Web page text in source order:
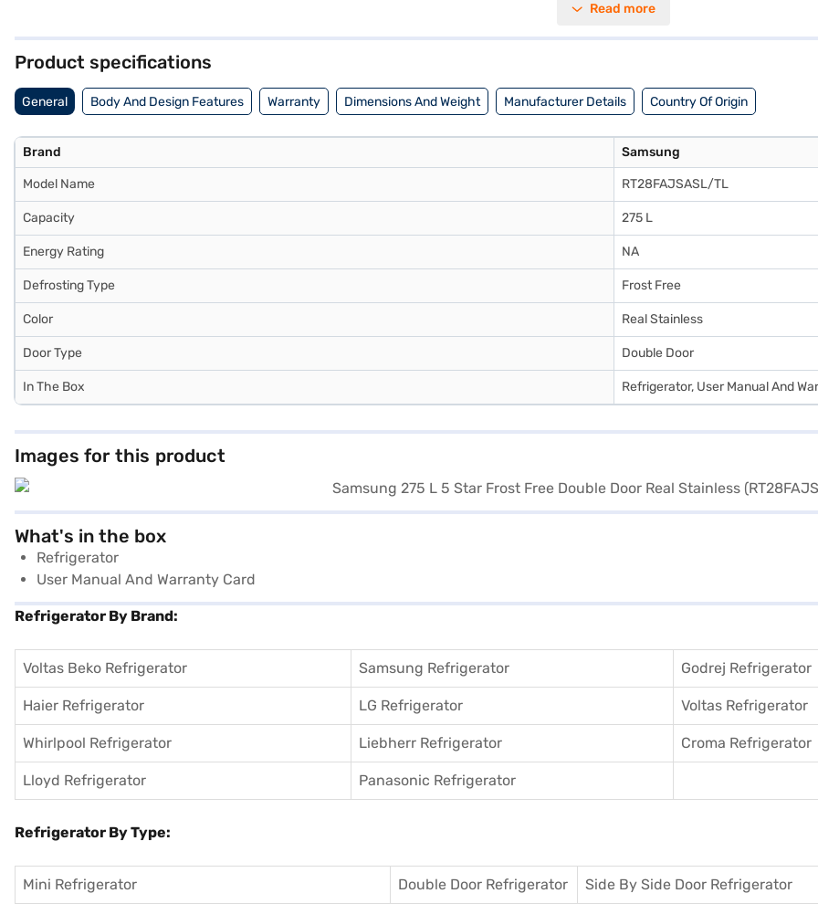
kitchen space. While it does not require an external stabiliser, it offers reliable performance. The Samsung RT28FAJSASL/TL comes with
Read more
Product specifications
General Body And Design Features Warranty Dimensions And Weight Manufacturer Details Country Of Origin
Brand Samsung
Model Name RT28FAJSASL/TL
Capacity 275 L
Energy Rating NA
Defrosting Type Frost Free
Color Real Stainless
Door Type Double Door
In The Box Refrigerator, User Manual And
Images for this product
What's in the box
Refrigerator
User Manual And Warranty Card
Refrigerator By Brand:
Voltas Beko Refrigerator Samsung Refrigerator Godrej Refrigerator
Haier Refrigerator LG Refrigerator Voltas Refrigerator
Whirlpool Refrigerator Liebherr Refrigerator Croma Refrigerator
Lloyd Refrigerator Panasonic Refrigerator
Refrigerator By Type:
Mini Refrigerator Double Door Refrigerator Side By Side Door Refrigerator